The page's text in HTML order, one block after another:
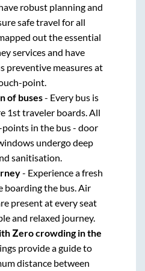
robust planning and
safe travel for all
out the essential
services and have
preventive measures at
point.
of buses- Every bus is
1st traveler boards. All
in the bus - door
undergo deep
sanitisation.
- Experience a fresh
boarding the bus. Air
present at every seat
and relaxed journey.
Zero crowding in the
provide a guide to
distance between